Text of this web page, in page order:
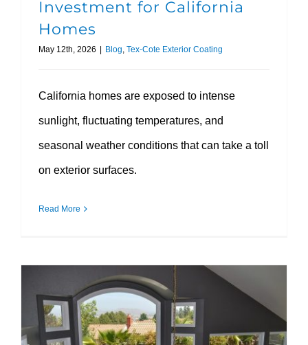
Investment for California
Homes
May 12th, 2026 | Blog Tex-Cote Exterior Coating
California homes are exposed to intense
sunlight, fluctuating temperatures, and
seasonal weather conditions that can take a toll
on exterior surfaces.
Read More